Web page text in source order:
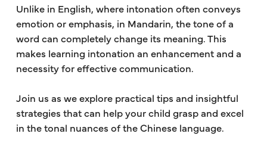
Unlike in English, where intonation often conveys
emotion or emphasis, in Mandarin, the tone of a
word can completely change its meaning. This
makes learning intonation an enhancement and a
necessity for effective communication.
Join us as we explore practical tips and insightful
strategies that can help your child grasp and excel
in the tonal nuances of the Chinese language.